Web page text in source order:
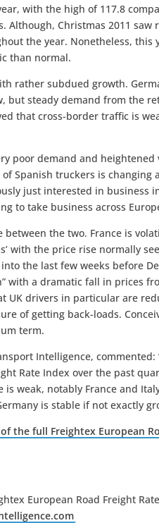
with the high of 117.8
Although, Christmas 2011 saw
the year. Nonetheless, this
than normal.
rather subdued growth.
but steady demand from the
that cross-border traffic is
poor demand and
Spanish truckers is changing
just interested in business
to take business across
the two. France is
with the price rise normally
the last few weeks before
with a dramatic fall in prices
UK drivers in particular are
of getting back-loads.
term.
Intelligence,
Rate Index over the past
weak, notably France and
is stable if not exactly
the full Freightex European
European Road Freight
com